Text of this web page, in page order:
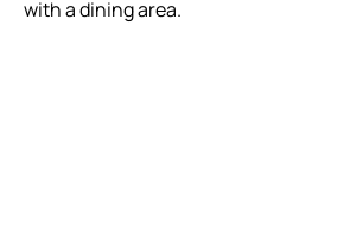
with a dining area.